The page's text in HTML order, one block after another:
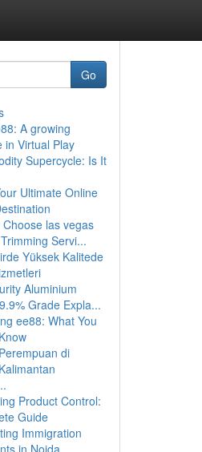
Go
A growing
in Virtual Play
Supercycle: Is It
Ultimate Online
Choose las vegas
Servi...
Yüksek Kalitede
Aluminium
Grade Expla...
ee88: What You
di
Product Control:
Guide
Immigration
in Noida